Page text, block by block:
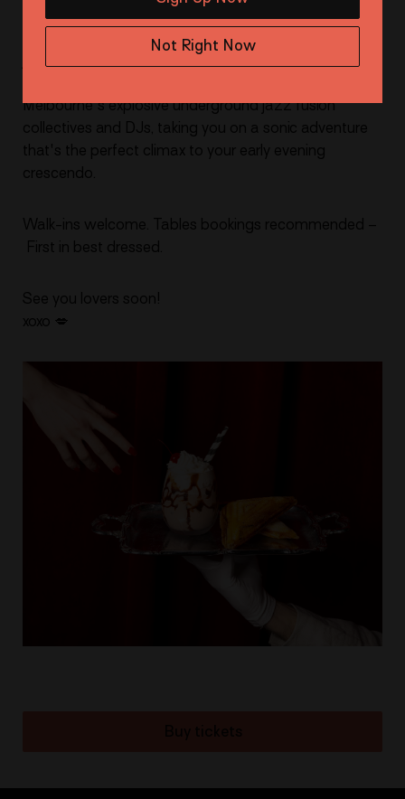
🎷 KICK ONS
But wait, the night doesn't end with just jazz and
jaffles. For those craving a Thursday night send, stay
Melbourne's explosive underground jazz fusion
collectives and DJs, taking you on a sonic adventure
that's the perfect climax to your early evening
crescendo.
Walk-ins welcome. Tables bookings recommended –
First in best dressed.
See you lovers soon!
xoxo 💋
Not Right Now